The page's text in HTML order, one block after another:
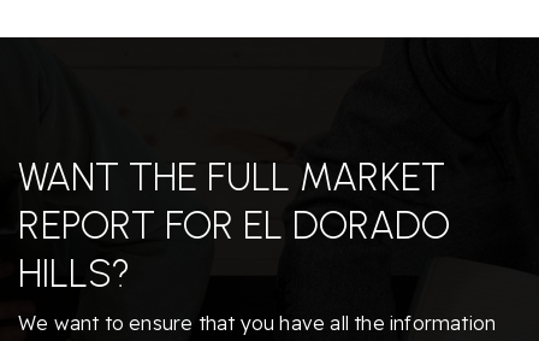
WANT THE FULL MARKET
REPORT FOR EL DORADO
HILLS?
We want to ensure that you have all the information